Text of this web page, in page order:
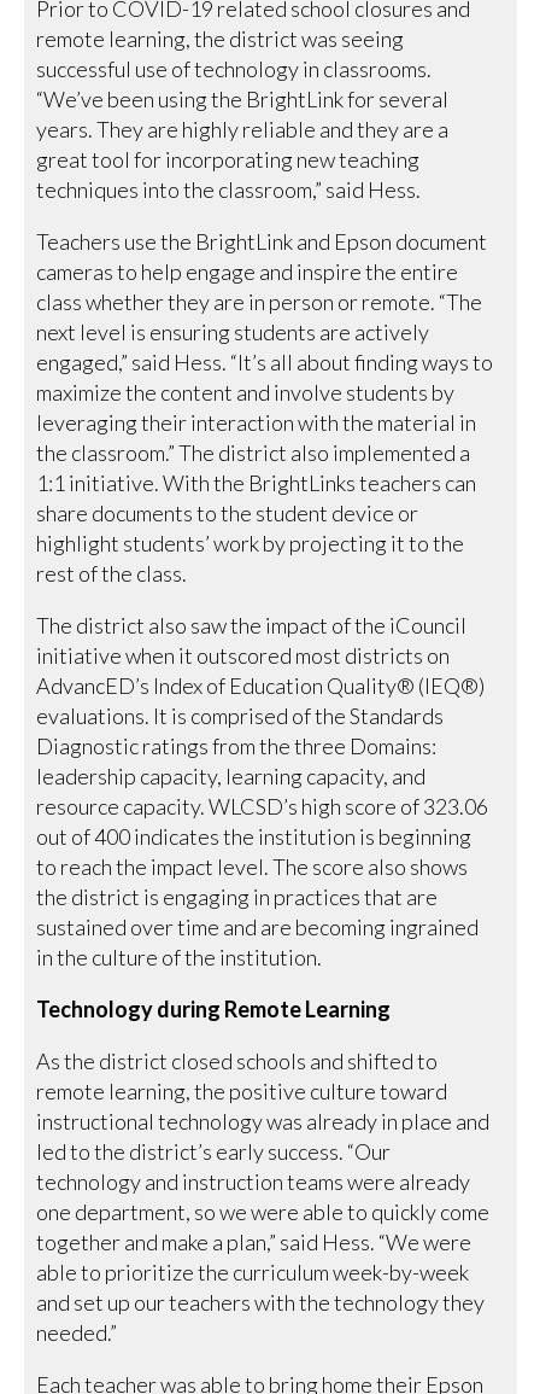
Prior to COVID-19 related school closures and
remote learning, the district was seeing
successful use of technology in classrooms.
“We’ve been using the BrightLink for several
years. They are highly reliable and they are a
great tool for incorporating new teaching
techniques into the classroom,” said Hess.
Teachers use the BrightLink and Epson document
cameras to help engage and inspire the entire
class whether they are in person or remote. “The
next level is ensuring students are actively
engaged,” said Hess. “It’s all about finding ways to
maximize the content and involve students by
leveraging their interaction with the material in
the classroom.” The district also implemented a
1:1 initiative. With the BrightLinks teachers can
share documents to the student device or
highlight students’ work by projecting it to the
rest of the class.
The district also saw the impact of the iCouncil
initiative when it outscored most districts on
AdvancED’s Index of Education Quality® (IEQ®)
evaluations. It is comprised of the Standards
Diagnostic ratings from the three Domains:
leadership capacity, learning capacity, and
resource capacity. WLCSD’s high score of 323.06
out of 400 indicates the institution is beginning
to reach the impact level. The score also shows
the district is engaging in practices that are
sustained over time and are becoming ingrained
in the culture of the institution.
Technology during Remote Learning
As the district closed schools and shifted to
remote learning, the positive culture toward
instructional technology was already in place and
led to the district’s early success. “Our
technology and instruction teams were already
one department, so we were able to quickly come
together and make a plan,” said Hess. “We were
able to prioritize the curriculum week-by-week
and set up our teachers with the technology they
needed.”
Each teacher was able to bring home their Epson